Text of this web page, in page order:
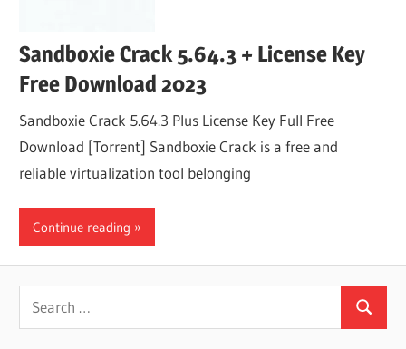
Sandboxie Crack 5.64.3 + License Key
Free Download 2023
Sandboxie Crack 5.64.3 Plus License Key Full Free
Download [Torrent] Sandboxie Crack is a free and
reliable virtualization tool belonging
Continue reading
Search
for:
Search